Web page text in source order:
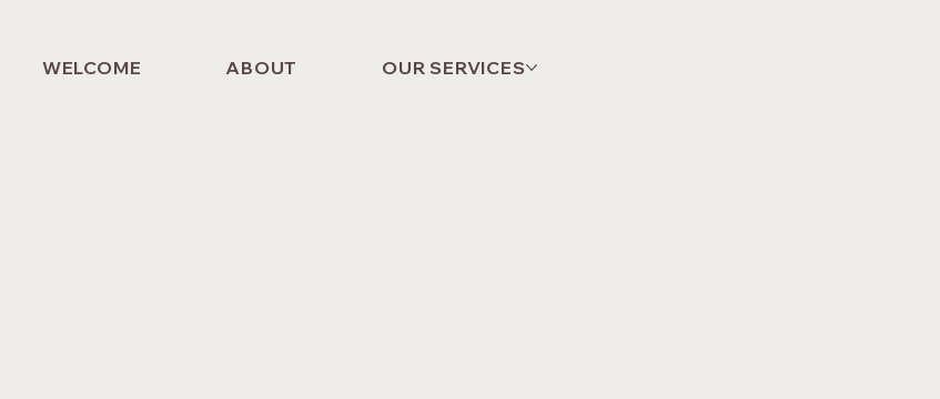
WELCOME ABOUT OUR SERVICES